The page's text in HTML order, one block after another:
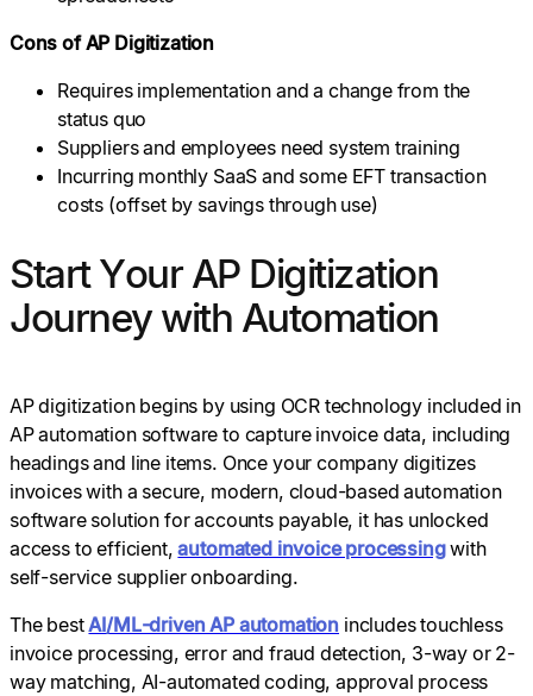
Cons of AP Digitization
Requires implementation and a change from the
status quo
Suppliers and employees need system training
Incurring monthly SaaS and some EFT transaction
costs (offset by savings through use)
Start Your AP Digitization
Journey with Automation
AP digitization begins by using OCR technology included in
AP automation software to capture invoice data, including
headings and line items. Once your company digitizes
invoices with a secure, modern, cloud-based automation
software solution for accounts payable, it has unlocked
access to efficient,automated invoice processingwith
self-service supplier onboarding.
The bestAI/ML-driven AP automation includes touchless
invoice processing, error and fraud detection, 3-way or 2-
way matching, AI-automated coding, approval process